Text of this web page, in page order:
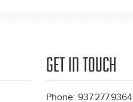
GET IN TOUCH
Phone: 937.277.9364